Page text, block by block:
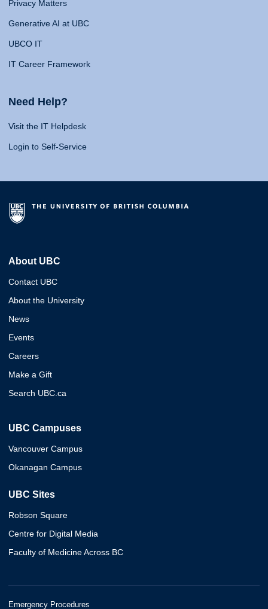
Privacy Matters
Generative AI at UBC
UBCO IT
IT Career Framework
Need Help?
Visit the IT Helpdesk
Login to Self-Service
About UBC
Contact UBC
About the University
News
Events
Careers
Make a Gift
Search UBC.ca
UBC Campuses
Vancouver Campus
Okanagan Campus
UBC Sites
Robson Square
Centre for Digital Media
Faculty of Medicine Across BC
Emergency Procedures